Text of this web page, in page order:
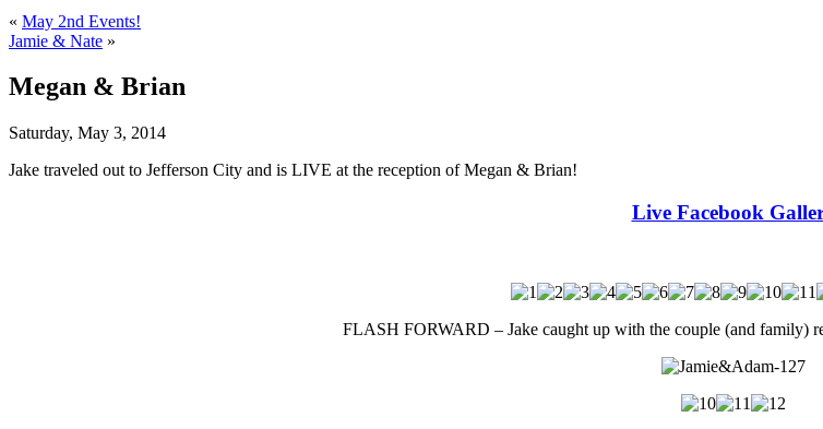
« May 2nd Events!
Jamie & Nate »
Megan & Brian
Saturday, May 3, 2014
Jake traveled out to Jefferson City and is LIVE at the reception of Megan & Brian!
Live Facebook
FLASH FORWARD – Jake caught up with the couple (and family)